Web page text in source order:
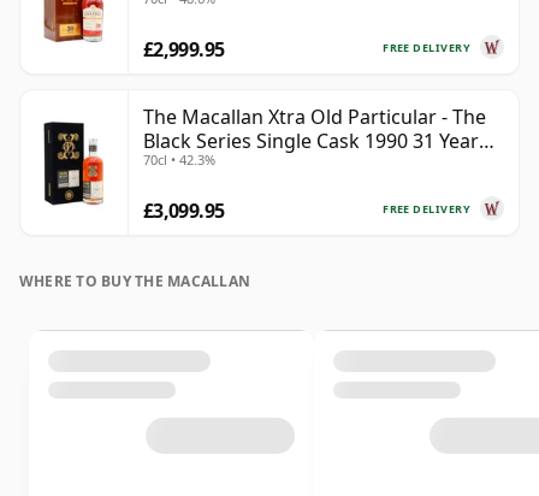
FREE DELIVERY
£2,999.95
The Macallan Xtra Old Particular - The
Black Series Single Cask 1990 31 Year
Old
70cl • 42.3%
FREE DELIVERY
£3,099.95
WHERE TO BUY THE MACALLAN